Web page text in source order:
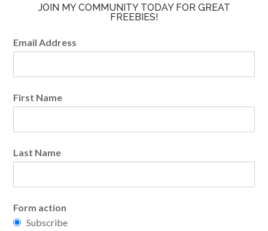
JOIN MY COMMUNITY TODAY FOR GREAT
FREEBIES!
Email Address
First Name
Last Name
Form action
Subscribe